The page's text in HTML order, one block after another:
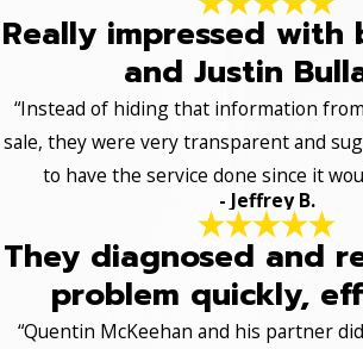
Really impressed with
and Justin
“Instead of hiding that information
sale, they were very transparent and
to have the service done since it
- Jeffrey B.
They diagnosed and
problem quickly,
“Quentin McKeehan and his partner